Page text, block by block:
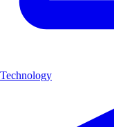
Technology